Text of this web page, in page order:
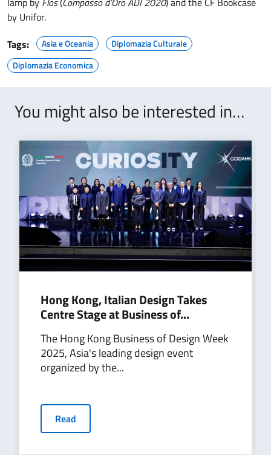
by Unifor.
Tags:
Asia e Oceania
Diplomazia Culturale
Diplomazia Economica
You might also be interested in…
Hong Kong, Italian Design Takes
Centre Stage at Business of...
The Hong Kong Business of Design Week
2025, Asia's leading design event
organized by the...
Read